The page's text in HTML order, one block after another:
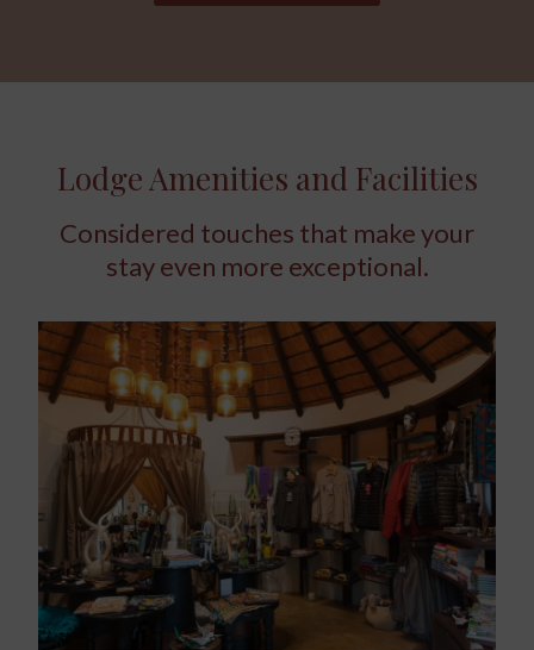
Lodge Amenities and Facilities
Considered touches that make your
stay even more exceptional.